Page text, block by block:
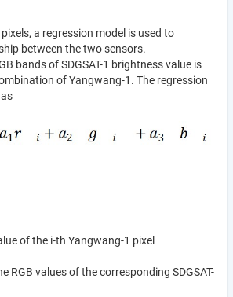
a regression model is used to
between the two sensors.
bands of SDGSAT-1 brightness value is
of Yangwang-1. The regression
of the i-th Yangwang-1 pixel
RGB values of the corresponding SDGSAT-